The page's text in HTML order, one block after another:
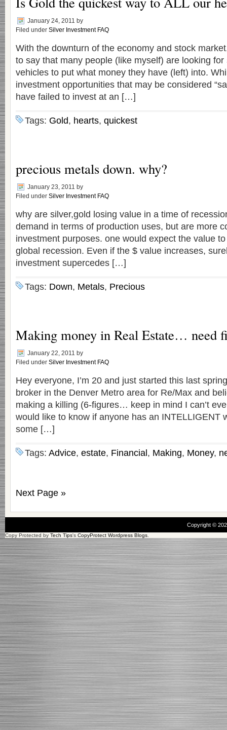
January 24, 2011 by
Filed under Silver Investment FAQ
With the downturn of the economy and stock
to say that many people (like myself) are looking
vehicles to put what money they have (left) into.
investment opportunities that may be considered
have failed to invest at an […]
Tags: Gold, hearts, quickest
precious metals down. why?
January 23, 2011 by
Filed under Silver Investment FAQ
why are silver,gold losing value in a time of
demand in terms of production uses, but are more
investment purposes. one would expect the value
global recession. Even if the $ value increases,
investment supercedes […]
Tags: Down, Metals, Precious
Making money in Real Estate… need
January 22, 2011 by
Filed under Silver Investment FAQ
Hey everyone, I’m 20 and just started this last
broker in the Denver Metro area for Re/Max and
making a killing (6-figures… keep in mind I can’t
would like to know if anyone has an INTELLIGENT
some […]
Tags: Advice, estate, Financial , Making, Money,
Next Page »
Copyright ©
Copy Protected by Tech Tips's CopyProtect Wordpress Blogs